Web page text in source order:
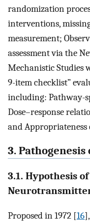
randomization
interventions,
measurement;
assessment via the
Mechanistic Studies
9-item checklist”
including: Pathway-
Dose–response
and Appropriateness
3.
3.1. Hypothesis
Proposed in 1972 [16